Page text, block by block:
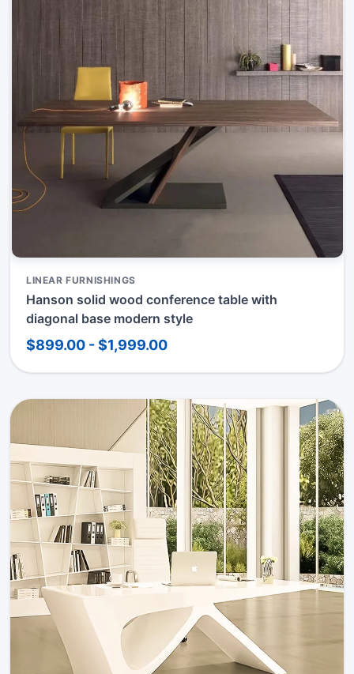
LINEAR FURNISHINGS
Hanson solid wood conference table with
diagonal base modern style
$899.00 - $1,999.00